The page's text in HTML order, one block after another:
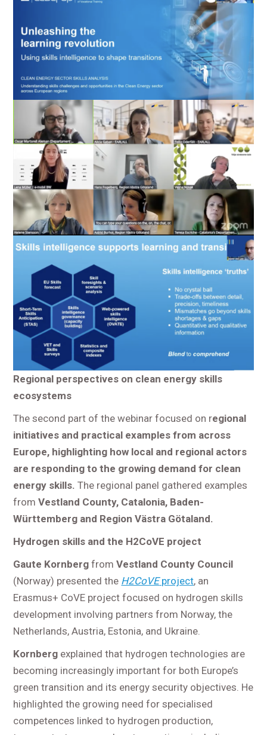
Regional perspectives on clean energy skills
ecosystems
The second part of the webinar focused on regional
initiatives and practical examples from across
Europe, highlighting how local and regional actors
are responding to the growing demand for clean
energy skills. The regional panel gathered examples
fromVestland County, Catalonia, Baden-
Württemberg and Region Västra Götaland.
Hydrogen skills and the H2CoVE project
Gaute Kornberg fromVestland County Council
(Norway) presented the H2CoVEproject, an
Erasmus+ CoVE project focused on hydrogen skills
development involving partners from Norway, the
Netherlands, Austria, Estonia, and Ukraine.
Kornberg explained that hydrogen technologies are
becoming increasingly important for both Europe’s
green transition and its energy security objectives. He
highlighted the growing need for specialised
competences linked to hydrogen production,